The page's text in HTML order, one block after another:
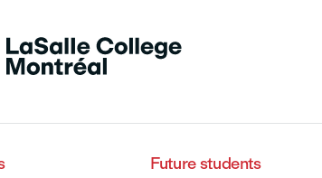
Future students